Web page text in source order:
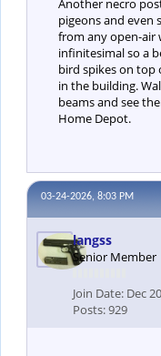
Another necro
pigeons and even
from any open-air
infinitesimal so a
bird spikes on top
in the building.
beams and see
Home Depot.
03-24-2026, 8:03 PM
langss
Senior Member
Join Date: Dec
Posts:929